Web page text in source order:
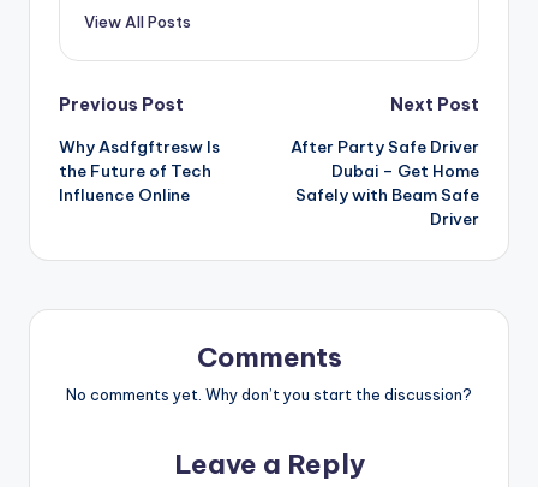
View All Posts
Post
navigation
Previous Post
Why Asdfgftresw Is
the Future of Tech
Influence Online
Next Post
After Party Safe Driver
Dubai – Get Home
Safely with Beam Safe
Driver
Comments
No comments yet. Why don’t you start the discussion?
Leave a Reply